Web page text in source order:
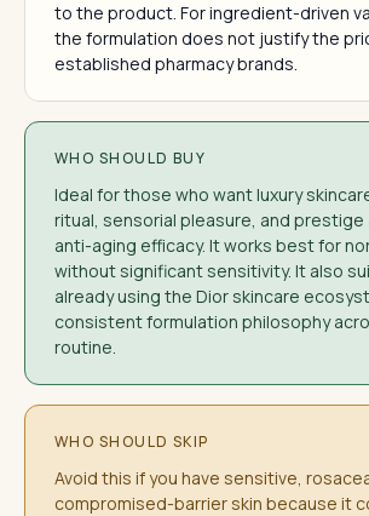
to the product. For ingredient-driven
the formulation does not justify the
established pharmacy brands.
WHO SHOULD BUY
Ideal for those who want luxury
ritual, sensorial pleasure, and prestige
anti-aging efficacy. It works best for
without significant sensitivity. It also
already using the Dior skincare
consistent formulation philosophy
routine.
WHO SHOULD SKIP
Avoid this if you have sensitive,
compromised-barrier skin because it